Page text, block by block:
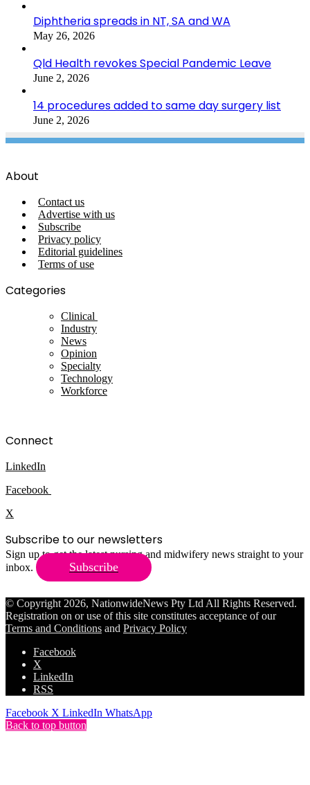
Diphtheria spreads in NT, SA and WA
May 26, 2026
Qld Health revokes Special Pandemic Leave
June 2, 2026
14 procedures added to same day surgery list
June 2, 2026
About
Contact us
Advertise with us
Subscribe
Privacy policy
Editorial guidelines
Terms of use
Categories
Clinical
Industry
News
Opinion
Specialty
Technology
Workforce
Connect
LinkedIn
Facebook
X
Subscribe to our newsletters
Sign up to get the latest nursing and midwifery news straight to your
inbox.
Subscribe
© Copyright 2026, NationwideNews Pty Ltd All Rights Reserved.
Registration on or use of this site constitutes acceptance of our
Terms and Conditions and Privacy Policy
Facebook
X
LinkedIn
RSS
Facebook X LinkedIn WhatsApp
Back to top button